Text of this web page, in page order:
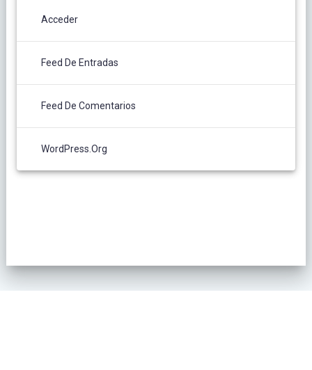
Acceder
Feed De Entradas
Feed De Comentarios
WordPress.org